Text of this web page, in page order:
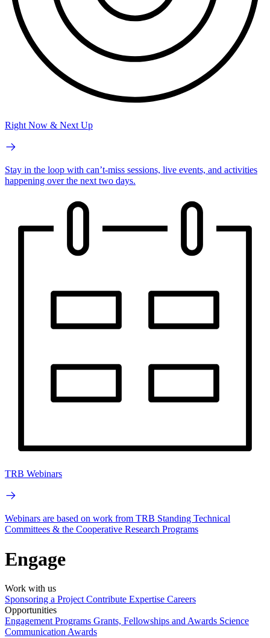
Right Now & Next Up
Stay in the loop with can’t-miss sessions, live events, and activities
happening over the next two days.
TRB Webinars
Webinars are based on work from TRB Standing Technical
Committees & the Cooperative Research Programs
Engage
Work with us
Sponsoring a Project Contribute Expertise Careers
Opportunities
Engagement Programs Grants, Fellowships and Awards Science
Communication Awards